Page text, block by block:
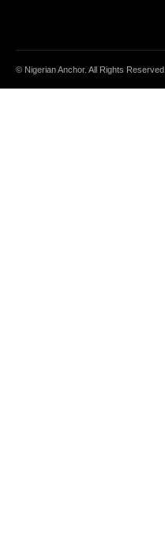
© Nigerian Anchor. All Rights Reserved.